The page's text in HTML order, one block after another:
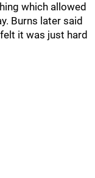
which allowed
Burns later said
it was just hard